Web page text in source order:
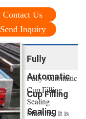
Contact Us
Send Inquiry
Fully
Automatic
Cup Filling
Sealing
Fully Automatic
Cup Filling
Sealing
Machine. It is